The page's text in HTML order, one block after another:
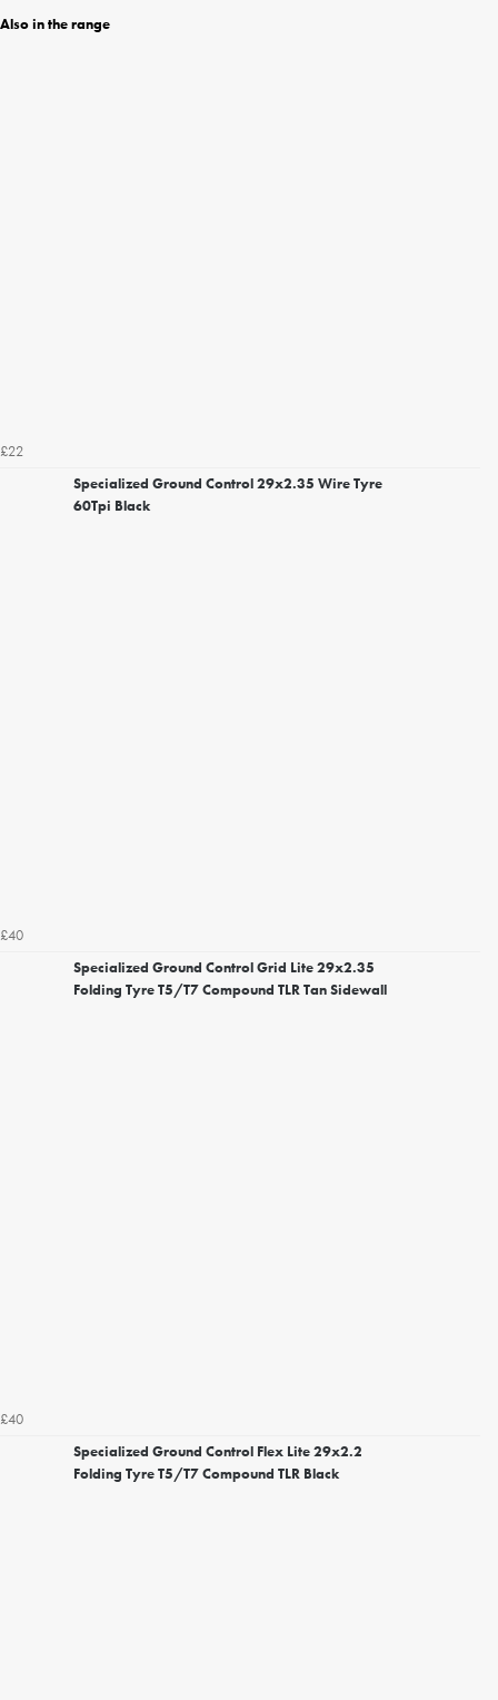
Also in the range
£22
Specialized Ground Control 29x2.35 Wire Tyre
60Tpi Black
£40
Specialized Ground Control Grid Lite 29x2.35
Folding Tyre T5/T7 Compound TLR Tan Sidewall
£40
Specialized Ground Control Flex Lite 29x2.2
Folding Tyre T5/T7 Compound TLR Black